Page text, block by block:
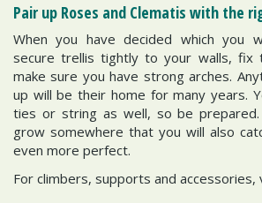
Pair up Roses and Clematis with the
When you have decided which you
secure trellis tightly to your walls, fix
make sure you have strong arches.
up will be their home for many years.
ties or string as well, so be
grow somewhere that you will also
even more perfect.
For climbers, supports and accessories,